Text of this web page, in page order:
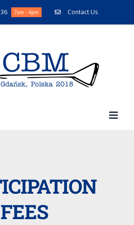
7am - 4pm Contact Us
FEES